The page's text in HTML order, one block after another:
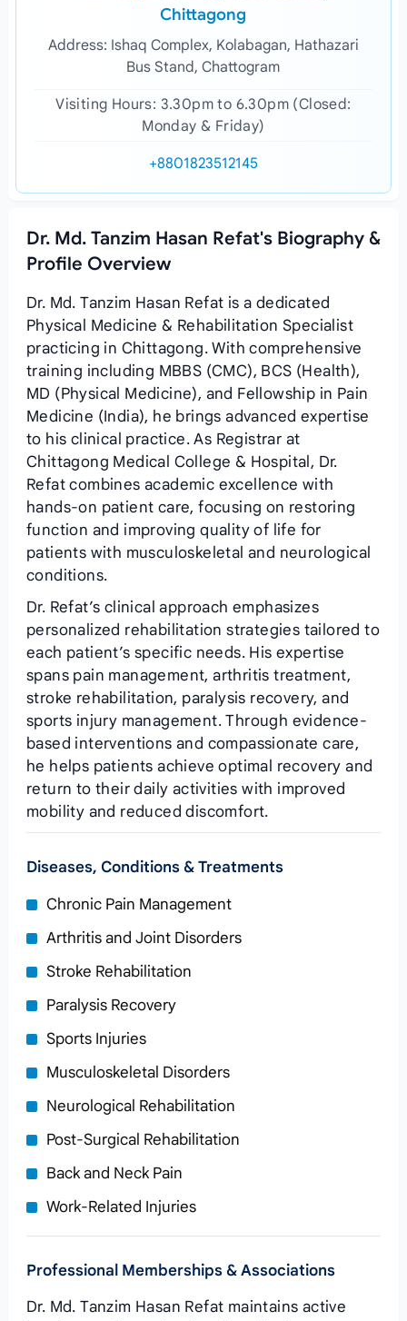
Chittagong
Address: Ishaq Complex, Kolabagan, Hathazari
Bus Stand, Chattogram
Visiting Hours: 3.30pm to 6.30pm (Closed:
Monday & Friday)
+8801823512145
Dr. Md. Tanzim Hasan Refat's Biography &
Profile Overview
Dr. Md. Tanzim Hasan Refat is a dedicated
Physical Medicine & Rehabilitation Specialist
practicing in Chittagong. With comprehensive
training including MBBS (CMC), BCS (Health),
MD (Physical Medicine), and Fellowship in Pain
Medicine (India), he brings advanced expertise
to his clinical practice. As Registrar at
Chittagong Medical College & Hospital, Dr.
Refat combines academic excellence with
hands-on patient care, focusing on restoring
function and improving quality of life for
patients with musculoskeletal and neurological
conditions.
Dr. Refat’s clinical approach emphasizes
personalized rehabilitation strategies tailored to
each patient’s specific needs. His expertise
spans pain management, arthritis treatment,
stroke rehabilitation, paralysis recovery, and
sports injury management. Through evidence-
based interventions and compassionate care,
he helps patients achieve optimal recovery and
return to their daily activities with improved
mobility and reduced discomfort.
Diseases, Conditions & Treatments
Chronic Pain Management
Arthritis and Joint Disorders
Stroke Rehabilitation
Paralysis Recovery
Sports Injuries
Musculoskeletal Disorders
Neurological Rehabilitation
Post-Surgical Rehabilitation
Back and Neck Pain
Work-Related Injuries
Professional Memberships & Associations
Dr. Md. Tanzim Hasan Refat maintains active